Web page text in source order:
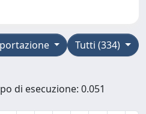
Tutti (334)
di esecuzione: 0.051